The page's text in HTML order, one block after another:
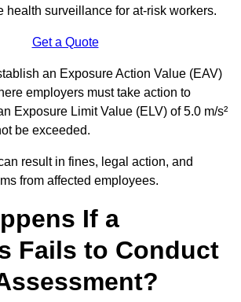
health surveillance for at-risk workers.
Get a Quote
an Exposure Action Value (EAV)
employers must take action to
Exposure Limit Value (ELV) of 5.0 m/s²
be exceeded.
result in fines, legal action, and
from affected employees.
If a
Fails to Conduct